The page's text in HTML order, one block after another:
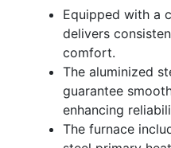
Equipped with a
delivers
comfort.
The aluminized
guarantee
enhancing
The furnace